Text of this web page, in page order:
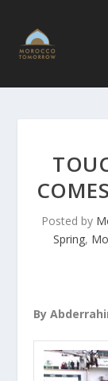
Posted by
Spring,
By